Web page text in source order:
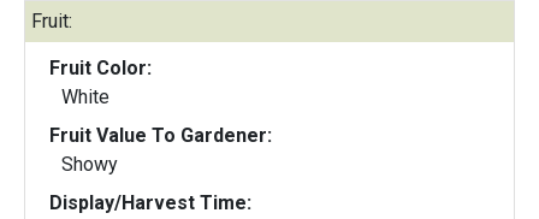
Fruit:
Fruit Color:
White
Fruit Value To Gardener:
Showy
Display/Harvest Time: